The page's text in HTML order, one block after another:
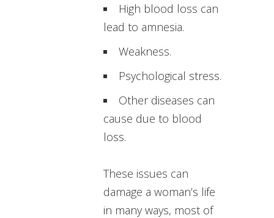
High blood loss can
lead to amnesia.
Weakness.
Psychological stress.
Other diseases can
cause due to blood
loss.
These issues can
damage a woman’s life
in many ways, most of